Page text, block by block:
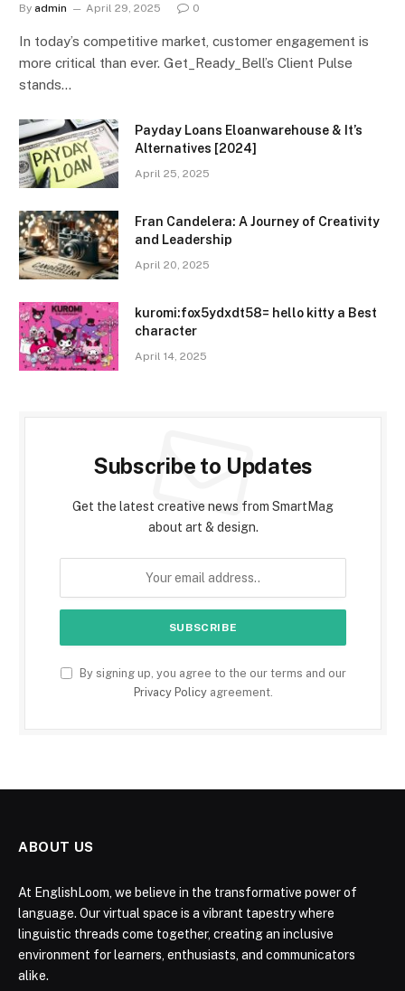
By admin April 29, 2025 0
In today’s competitive market, customer engagement is
more critical than ever. Get_Ready_Bell’s Client Pulse
stands…
Payday Loans Eloanwarehouse & It’s
Alternatives [2024]
April 25, 2025
Fran Candelera: A Journey of Creativity
and Leadership
April 20, 2025
kuromi:fox5ydxdt58= hello kitty a Best
character
April 14, 2025
Subscribe to Updates
Get the latest creative news from SmartMag
about art & design.
By signing up, you agree to the our terms and our
Privacy Policyagreement.
ABOUT US
At EnglishLoom, we believe in the transformative power of
language. Our virtual space is a vibrant tapestry where
linguistic threads come together, creating an inclusive
environment for learners, enthusiasts, and communicators
alike.